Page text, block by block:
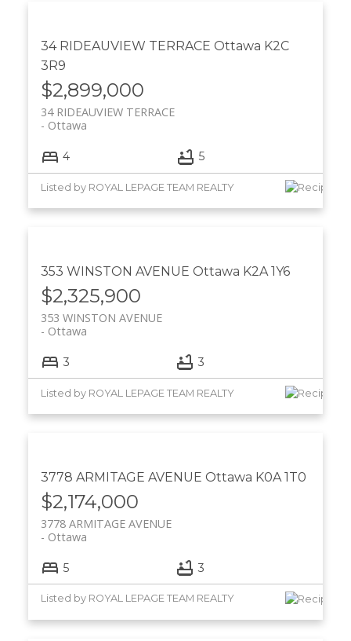
34 RIDEAUVIEW TERRACE Ottawa K2C
3R9
$2,899,000
34 RIDEAUVIEW TERRACE
Ottawa
4 5
Listed by ROYAL LEPAGE TEAM REALTY
353 WINSTON AVENUE Ottawa K2A 1Y6
$2,325,900
353 WINSTON AVENUE
Ottawa
3 3
Listed by ROYAL LEPAGE TEAM REALTY
3778 ARMITAGE AVENUE Ottawa K0A 1T0
$2,174,000
3778 ARMITAGE AVENUE
Ottawa
5 3
Listed by ROYAL LEPAGE TEAM REALTY